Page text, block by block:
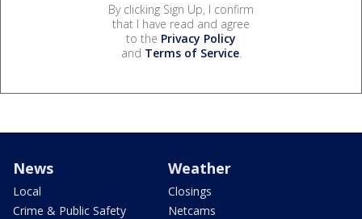
By clicking Sign Up, I confirm
that I have read and agree
to the Privacy Policy
and Terms of Service.
News
Local
Crime & Public Safety
Weather
Closings
Netcams